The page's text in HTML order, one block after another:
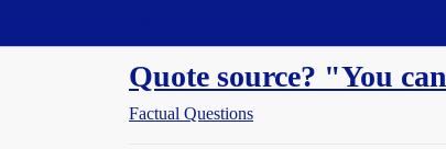
Quote source? "You
Factual Questions